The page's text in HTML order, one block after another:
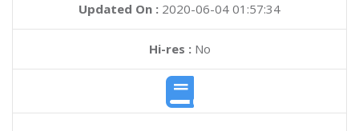
Updated On : 2020-06-04 01:57:34
Hi-res :No